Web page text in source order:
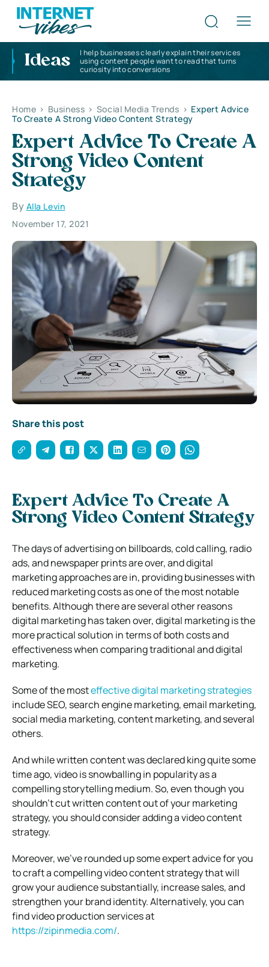
Ideas
I help businesses clearly explain their services
using content people want to read that turns
curiosity into conversions
Home > Business > Social Media Trends > Expert Advice
To Create A Strong Video Content Strategy
Expert Advice To Create A
Strong Video Content
Strategy
By Alla Levin
November 17, 2021
Share this post
Expert Advice To Create A
Strong Video Content Strategy
The days of advertising on billboards, cold calling, radio
ads, and newspaper prints are over, and digital
marketing approaches are in, providing businesses with
reduced marketing costs as one of the most notable
benefits. Although there are several other reasons
digital marketing has taken over, digital marketing is the
more practical solution in terms of both costs and
effectiveness when comparing traditional and digital
marketing.
Some of the mosteffective digital marketing strategies
include SEO, search engine marketing, email marketing,
social media marketing, content marketing, and several
others.
And while written content was declared king quite some
time ago, video is snowballing in popularity as a
compelling storytelling medium. So, even though you
shouldn’t cut written content out of your marketing
strategy, you should consider adding a video content
strategy.
Moreover, we’ve rounded up some expert advice for you
to craft a compelling video content strategy that will
grow your audience substantially, increase sales, and
strengthen your brand identity. Alternatively, you can
find video production services at
https://zipinmedia.com/.